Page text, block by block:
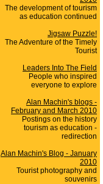
The development of tourism
as education continued
Jigsaw Puzzle!
The Adventure of the Timely
Tourist
Leaders Into The Field
People who inspired
everyone to explore
Alan Machin's blogs -
February and March 2010
Postings on the history
tourism as education -
redirection
Alan Machin's Blog - January
2010
Tourist photography and
souvenirs